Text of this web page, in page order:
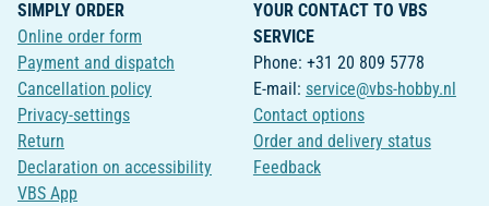
SIMPLY ORDER
Online order form
Payment and dispatch
Cancellation policy
Privacy-settings
Return
Declaration on accessibility
VBS App
YOUR CONTACT TO VBS
SERVICE
Phone: +31 20 809 5778
E-mail: service@vbs-hobby.nl
Contact options
Order and delivery status
Feedback